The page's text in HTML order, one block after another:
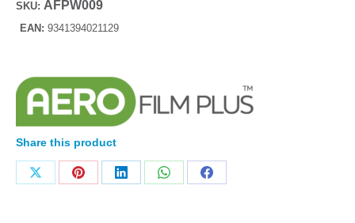
SKU: AFPW009
EAN: 9341394021129
Share this product